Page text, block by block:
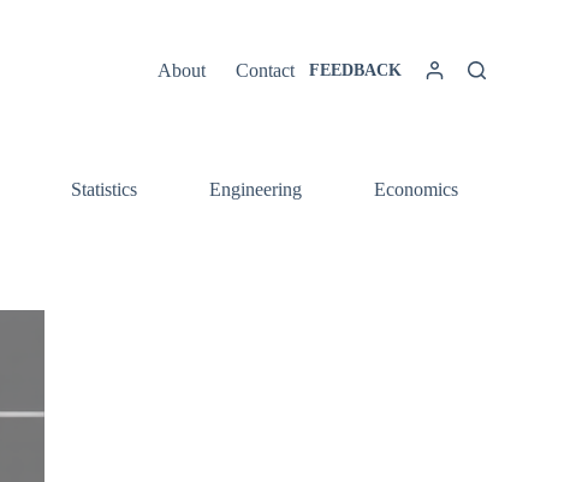
About Contact FEEDBACK
Statistics Engineering Economics